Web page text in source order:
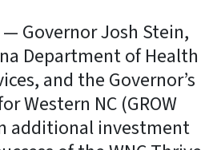
— Governor Josh Stein,
Department of Health
and the Governor’s
Western NC (GROW
additional investment